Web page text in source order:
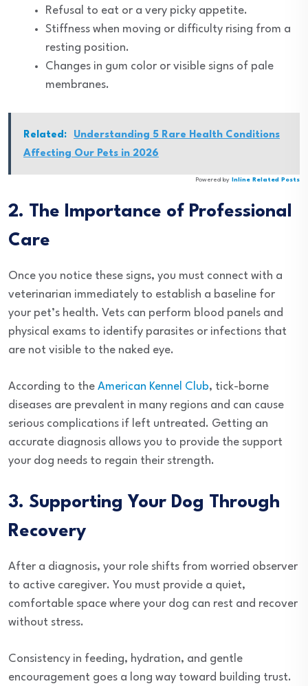
Refusal to eat or a very picky appetite.
Stiffness when moving or difficulty rising from a
resting position.
Changes in gum color or visible signs of pale
membranes.
Related:
Understanding 5 Rare Health Conditions
Affecting Our Pets in 2026
Powered by Inline Related Posts
2. The Importance of Professional
Care
Once you notice these signs, you must connect with a
veterinarian immediately to establish a baseline for
your pet’s health. Vets can perform blood panels and
physical exams to identify parasites or infections that
are not visible to the naked eye.
According to the American Kennel Club, tick-borne
diseases are prevalent in many regions and can cause
serious complications if left untreated. Getting an
accurate diagnosis allows you to provide the support
your dog needs to regain their strength.
3. Supporting Your Dog Through
Recovery
After a diagnosis, your role shifts from worried observer
to active caregiver. You must provide a quiet,
comfortable space where your dog can rest and recover
without stress.
Consistency in feeding, hydration, and gentle
encouragement goes a long way toward building trust.